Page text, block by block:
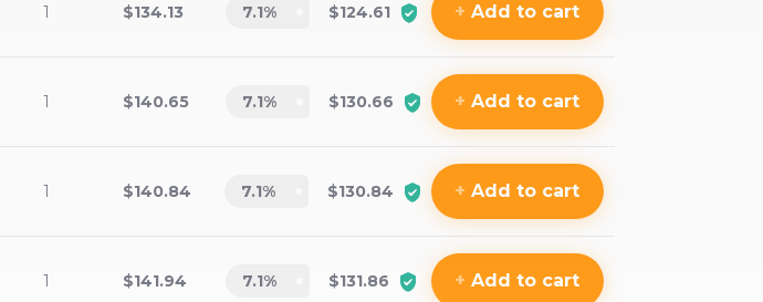
1 $134.13 7.1% $124.61 + Add to cart
1 $140.65 7.1% $130.66 + Add to cart
1 $140.84 7.1% $130.84 + Add to cart
1 $141.94 7.1% $131.86 + Add to cart